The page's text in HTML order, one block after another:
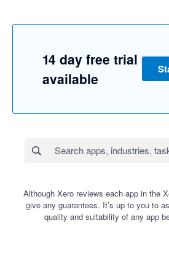
14 day free trial
available
Although Xero reviews each app in the
give any guarantees. It’s up to you to
quality and suitability of any app